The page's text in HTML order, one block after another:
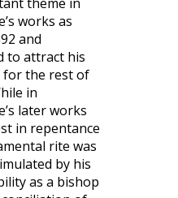
works as
and
to attract his
the rest of
in
later works
in repentance
rite was
by his
as a bishop